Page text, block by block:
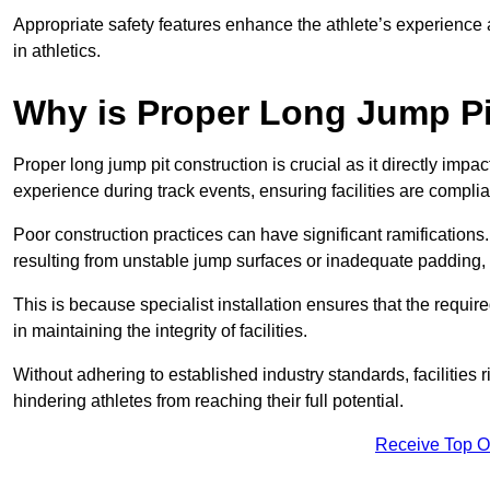
Appropriate safety features enhance the athlete’s
in athletics.
Why is Proper Long Jump
Proper long jump pit construction is crucial as it directly
experience during track events, ensuring facilities are
Poor construction practices can have significant
resulting from unstable jump surfaces or inadequate
This is because specialist installation ensures that the
in maintaining the integrity of facilities.
Without adhering to established industry standards, facilities
hindering athletes from reaching their full potential.
Receive Top